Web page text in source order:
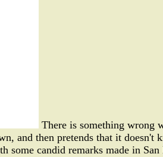
There is something wrong
and then pretends that it
some candid remarks made in